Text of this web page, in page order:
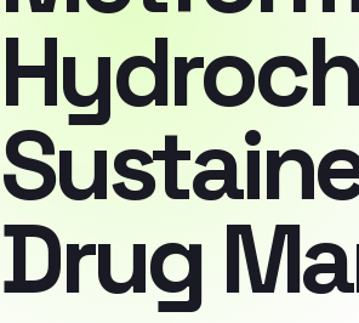
Drug